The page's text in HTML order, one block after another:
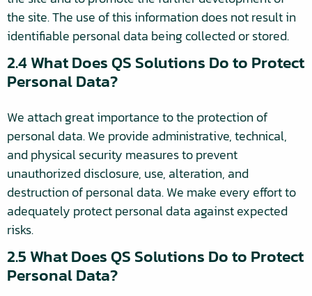
the site. The use of this information does not result in
identifiable personal data being collected or stored.
2.4 What Does QS Solutions Do to Protect
Personal Data?
We attach great importance to the protection of
personal data. We provide administrative, technical,
and physical security measures to prevent
unauthorized disclosure, use, alteration, and
destruction of personal data. We make every effort to
adequately protect personal data against expected
risks.
2.5 What Does QS Solutions Do to Protect
Personal Data?